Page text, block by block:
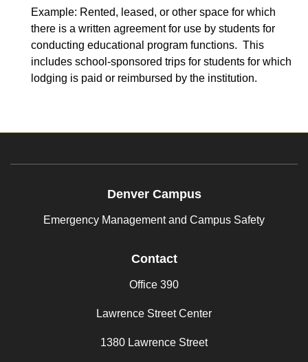
Example: Rented, leased, or other space for which
there is a written agreement for use by students for
conducting educational program functions. This
includes school-sponsored trips for students for which
lodging is paid or reimbursed by the institution.
Denver Campus
Emergency Management and Campus Safety
Contact
Office 390
Lawrence Street Center
1380 Lawrence Street